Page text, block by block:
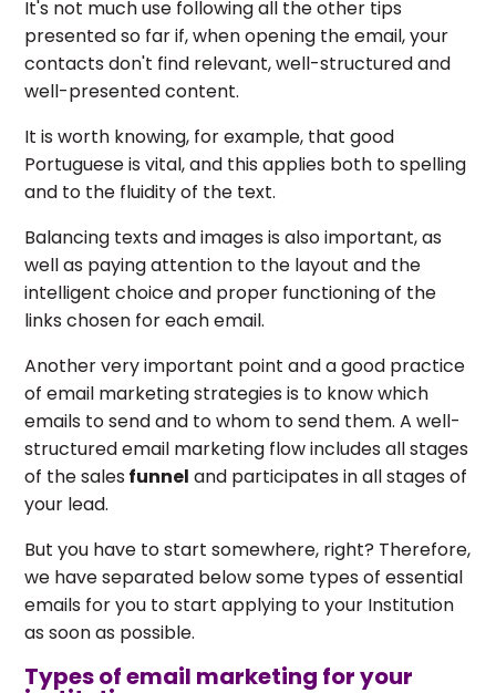
It's not much use following all the other tips
presented so far if, when opening the email, your
contacts don't find relevant, well-structured and
well-presented content.
It is worth knowing, for example, that good
Portuguese is vital, and this applies both to spelling
and to the fluidity of the text.
Balancing texts and images is also important, as
well as paying attention to the layout and the
intelligent choice and proper functioning of the
links chosen for each email.
Another very important point and a good practice
of email marketing strategies is to know which
emails to send and to whom to send them. A well-
structured email marketing flow includes all stages
of the sales funnel and participates in all stages of
your lead.
But you have to start somewhere, right? Therefore,
we have separated below some types of essential
emails for you to start applying to your Institution
as soon as possible.
Types of email marketing for your